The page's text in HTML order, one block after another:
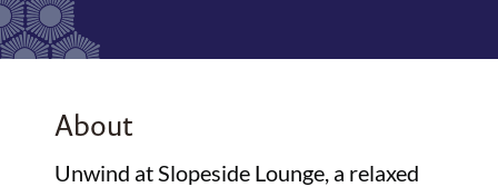
About
Unwind at Slopeside Lounge, a relaxed